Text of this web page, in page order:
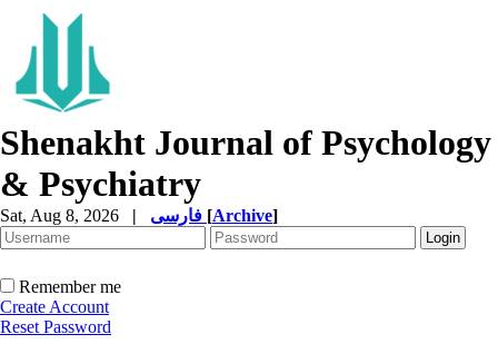
Shenakht Journal of Psychology
& Psychiatry
Sat, Aug 8, 2026 | [Archive]
Remember me
Create Account
Reset Password